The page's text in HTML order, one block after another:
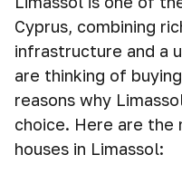
Cyprus, combining
infrastructure and a
are thinking of
reasons why
choice. Here are the
houses in Limassol: